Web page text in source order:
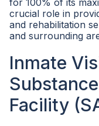
for 100% of its
crucial role in
and rehabilitation
and surrounding
Inmate
Facility